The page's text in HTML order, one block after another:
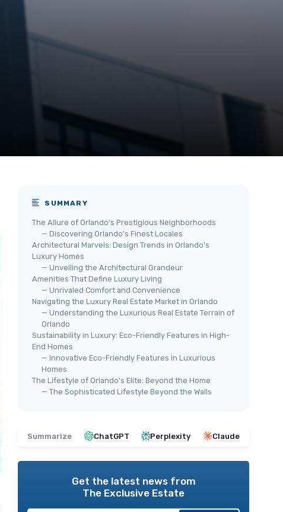
SUMMARY
The Allure of Orlando's Prestigious Neighborhoods
— Discovering Orlando's Finest Locales
Architectural Marvels: Design Trends in Orlando's
Luxury Homes
— Unveiling the Architectural Grandeur
Amenities That Define Luxury Living
— Unrivaled Comfort and Convenience
Navigating the Luxury Real Estate Market in Orlando
— Understanding the Luxurious Real Estate Terrain of
Orlando
Sustainability in Luxury: Eco-Friendly Features in High-
End Homes
— Innovative Eco-Friendly Features in Luxurious
Homes
The Lifestyle of Orlando's Elite: Beyond the Home
— The Sophisticated Lifestyle Beyond the Walls
Summarize ChatGPT Perplexity Claude
Get the latest news from
The Exclusive Estate